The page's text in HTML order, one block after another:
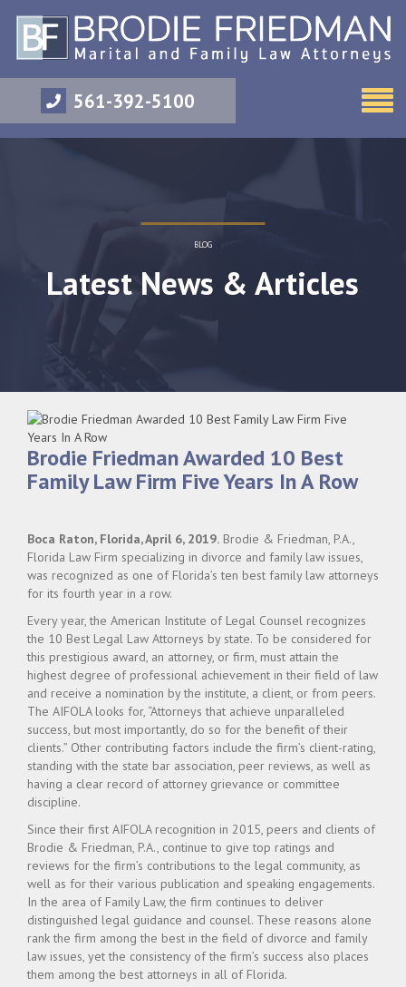
561-392-5100
BLOG
Latest News & Articles
Brodie Friedman Awarded 10 Best
Family Law Firm Five Years In A Row
Boca Raton, Florida, April 6, 2019. Brodie & Friedman, P.A.,
Florida Law Firm specializing in divorce and family law issues,
was recognized as one of Florida’s ten best family law attorneys
for its fourth year in a row.
Every year, the American Institute of Legal Counsel recognizes
the 10 Best Legal Law Attorneys by state. To be considered for
this prestigious award, an attorney, or firm, must attain the
highest degree of professional achievement in their field of law
and receive a nomination by the institute, a client, or from peers.
The AIFOLA looks for, “Attorneys that achieve unparalleled
success, but most importantly, do so for the benefit of their
clients.” Other contributing factors include the firm’s client-rating,
standing with the state bar association, peer reviews, as well as
having a clear record of attorney grievance or committee
discipline.
Since their first AIFOLA recognition in 2015, peers and clients of
Brodie & Friedman, P.A., continue to give top ratings and
reviews for the firm’s contributions to the legal community, as
well as for their various publication and speaking engagements.
In the area of Family Law, the firm continues to deliver
distinguished legal guidance and counsel. These reasons alone
rank the firm among the best in the field of divorce and family
law issues, yet the consistency of the firm’s success also places
them among the best attorneys in all of Florida.